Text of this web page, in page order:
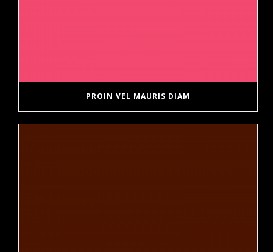
PROIN VEL MAURIS DIAM